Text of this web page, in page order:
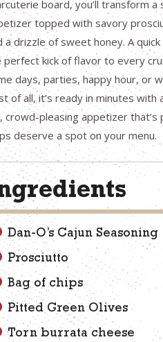
board, you’ll transform
topped with savory
a drizzle of sweet honey. A quick
perfect kick of flavor to every
days, parties, happy hour, or
of all, it’s ready in minutes with
crowd-pleasing appetizer
deserve a spot on your menu.
Dan-O’s Cajun Seasoning
Prosciutto
Bag of chips
Pitted Green Olives
Torn burrata cheese